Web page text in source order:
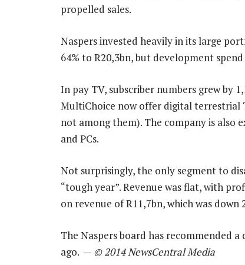
propelled sales.
Naspers invested heavily in its large
64% to R20,3bn, but development
In pay TV, subscriber numbers grew by
MultiChoice now offer digital terrestrial
not among them). The company is also
and PCs.
Not surprisingly, the only segment to
“tough year”. Revenue was flat, with
on revenue of R11,7bn, which was down
The Naspers board has recommended
ago. — © 2014 NewsCentral Media